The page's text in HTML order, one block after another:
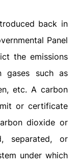
back in
Panel
the emissions
gases such as
etc. A carbon
or certificate
dioxide or
separated, or
under which